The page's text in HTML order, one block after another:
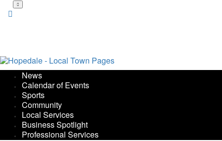
Skip
News
Calendar of Events
Sports
Community
Local Services
Business Spotlight
Professional Services